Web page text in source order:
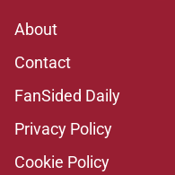
About
Contact
FanSided Daily
Privacy Policy
Cookie Policy